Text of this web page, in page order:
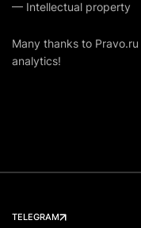
— Intellectual property
Many thanks to Pravo.ru
analytics!
TELEGRAM